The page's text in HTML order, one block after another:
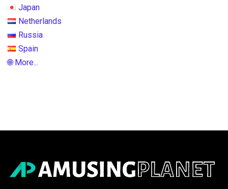
Japan
Netherlands
Russia
Spain
🌐 More...